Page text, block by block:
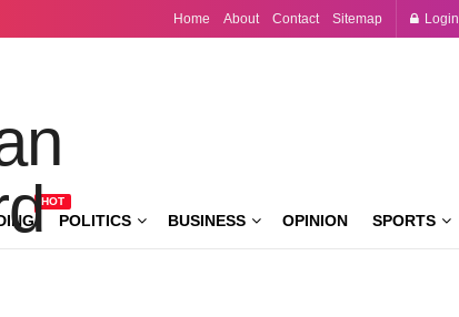
Home About Contact Sitemap Login
HOT
POLITICS BUSINESS OPINION SPORTS